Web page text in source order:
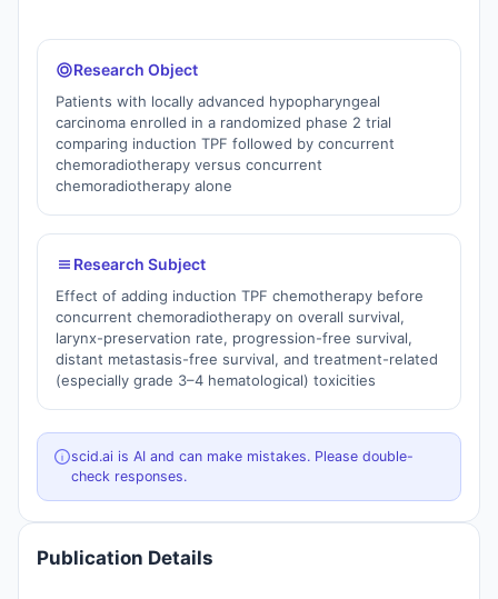
Research Object
Patients with locally advanced hypopharyngeal
carcinoma enrolled in a randomized phase 2 trial
comparing induction TPF followed by concurrent
chemoradiotherapy versus concurrent
chemoradiotherapy alone
Research Subject
Effect of adding induction TPF chemotherapy before
concurrent chemoradiotherapy on overall survival,
larynx-preservation rate, progression-free survival,
distant metastasis-free survival, and treatment-related
(especially grade 3–4 hematological) toxicities
scid.ai is AI and can make mistakes. Please double-
check responses.
Publication Details